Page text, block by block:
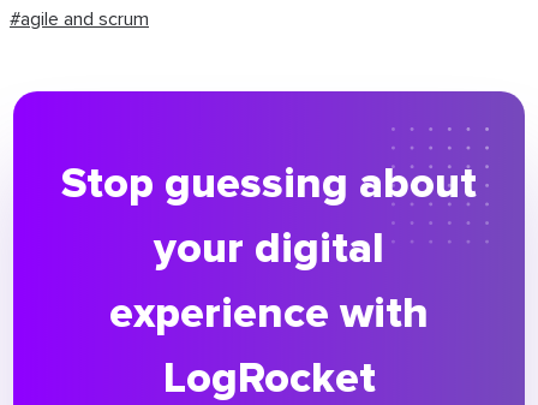
#agile and scrum
Stop guessing about
your digital
experience with
LogRocket